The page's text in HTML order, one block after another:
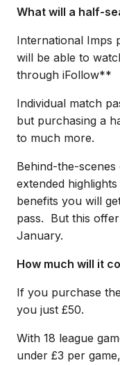
What will a half-
International Imps
will be able to
through iFollow**
Individual match
but purchasing a
to much more.
Behind-the-
extended
benefits you will
pass. But this
January.
How much will it
If you purchase
you just £50.
With 18 league
under £3 per